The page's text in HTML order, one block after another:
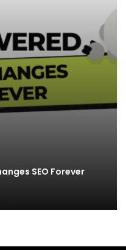
SEO Forever